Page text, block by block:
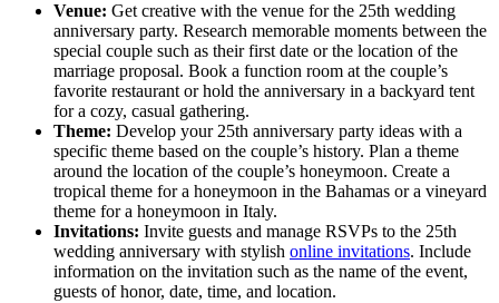
Venue: Get creative with the venue for the 25th wedding
anniversary party. Research memorable moments between the
special couple such as their first date or the location of the
marriage proposal. Book a function room at the couple’s
favorite restaurant or hold the anniversary in a backyard tent
for a cozy, casual gathering.
Theme: Develop your 25th anniversary party ideas with a
specific theme based on the couple’s history. Plan a theme
around the location of the couple’s honeymoon. Create a
tropical theme for a honeymoon in the Bahamas or a vineyard
theme for a honeymoon in Italy.
Invitations: Invite guests and manage RSVPs to the 25th
wedding anniversary with stylish online invitations. Include
information on the invitation such as the name of the event,
guests of honor, date, time, and location.